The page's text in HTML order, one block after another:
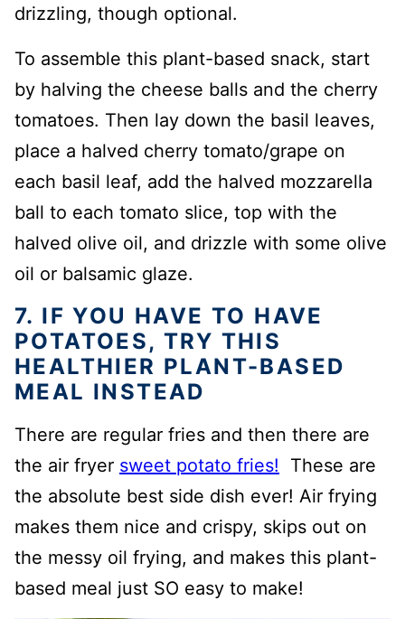
drizzling, though optional.
To assemble this plant-based snack, start
by halving the cheese balls and the cherry
tomatoes. Then lay down the basil leaves,
place a halved cherry tomato/grape on
each basil leaf, add the halved mozzarella
ball to each tomato slice, top with the
halved olive oil, and drizzle with some olive
oil or balsamic glaze.
7. IF YOU HAVE TO HAVE
POTATOES, TRY THIS
HEALTHIER PLANT-BASED
MEAL INSTEAD
There are regular fries and then there are
the air fryer sweet potato fries! These are
the absolute best side dish ever! Air frying
makes them nice and crispy, skips out on
the messy oil frying, and makes this plant-
based meal just SO easy to make!